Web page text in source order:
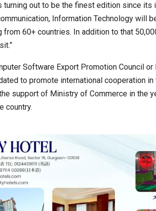
turning out to be the finest edition since
Information Technology will
from 60+ countries. In addition to that
Software Export Promotion Council or
to promote international cooperation
support of Ministry of Commerce in the
country.